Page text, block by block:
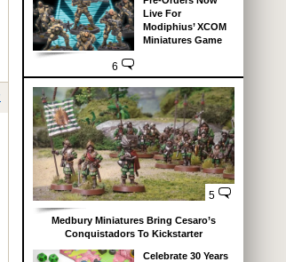
6
Live For
Modiphius’ XCOM
Miniatures Game
5
Medbury Miniatures Bring Cesaro’s
Conquistadors To Kickstarter
Celebrate 30 Years